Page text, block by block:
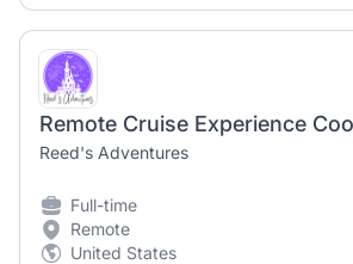
Remote Cruise Experience
Reed's Adventures
Full-time
Remote
United States